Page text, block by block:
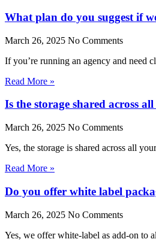
What plan do you suggest if
March 26, 2025 No Comments
If you’re running an agency and need
Read More »
Is the storage shared across
March 26, 2025 No Comments
Yes, the storage is shared across all
Read More »
Do you offer white label
March 26, 2025 No Comments
Yes, we offer white-label as add-on to